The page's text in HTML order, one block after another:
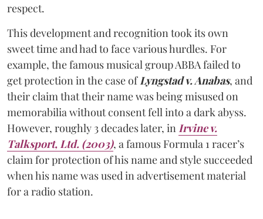
respect.
This development and recognition took its own
sweet time and had to face various hurdles. For
example, the famous musical group ABBA failed to
get protection in the case of Lyngstad v. Anabas, and
their claim that their name was being misused on
memorabilia without consent fell into a dark abyss.
However, roughly 3 decades later, in Irvine v.
Talksport, Ltd. (2003), a famous Formula 1 racer’s
claim for protection of his name and style succeeded
when his name was used in advertisement material
for a radio station.